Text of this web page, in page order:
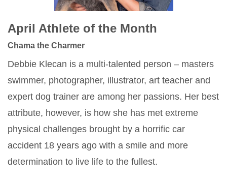
April Athlete of the Month
Chama the Charmer
Debbie Klecan is a multi-talented person – masters
swimmer, photographer, illustrator, art teacher and
expert dog trainer are among her passions. Her best
attribute, however, is how she has met extreme
physical challenges brought by a horrific car
accident 18 years ago with a smile and more
determination to live life to the fullest.